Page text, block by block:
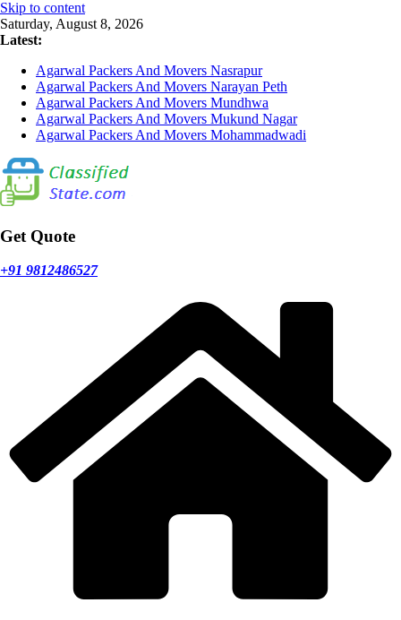
Skip to content
Saturday, August 8, 2026
Latest:
Agarwal Packers And Movers Nasrapur
Agarwal Packers And Movers Narayan Peth
Agarwal Packers And Movers Mundhwa
Agarwal Packers And Movers Mukund Nagar
Agarwal Packers And Movers Mohammadwadi
Get Quote
+91 9812486527